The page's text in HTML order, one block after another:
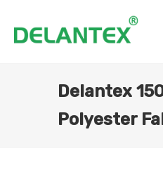
Delantex
Polyester